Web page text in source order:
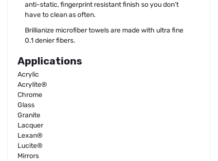
anti-static, fingerprint resistant finish so you don’t
have to clean as often.
Brillianize microfiber towels are made with ultra fine
0.1 denier fibers.
Applications
Acrylic
Acrylite®
Chrome
Glass
Granite
Lacquer
Lexan®
Lucite®
Mirrors